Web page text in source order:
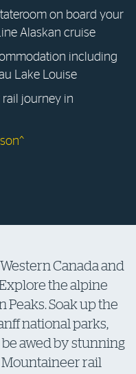
store and online
home
on board your
Alaskan cruise
including
Lake Louise
journey in
Canada and
Explore the alpine
Peaks. Soak up the
national parks,
awed by stunning
rail